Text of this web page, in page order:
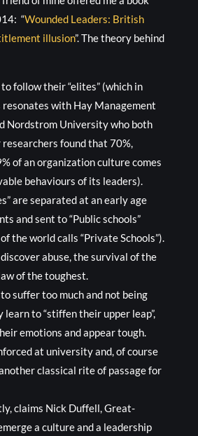
“Wounded Leaders: British
illusion”. The theory behind
follow their “elites” (which in
resonates with Hay Management
Nordstrom University who both
found that 70%,
of an organization culture comes
behaviours of its leaders).
are separated at an early age
and sent to “Public schools”
the world calls “Private Schools”).
abuse, the survival of the
of the toughest.
suffer too much and not being
learn to “stiffen their upper leap”,
emotions and appear tough.
at university and, of course
classical rite of passage for
claims Nick Duffell, Great-
a culture and a leadership